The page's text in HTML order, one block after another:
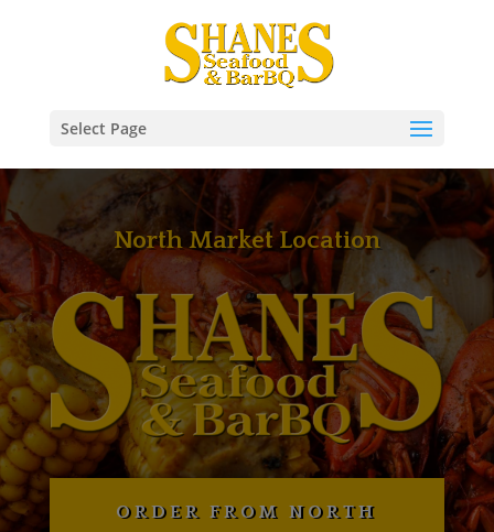
Select Page
North Market Location
ORDER FROM NORTH